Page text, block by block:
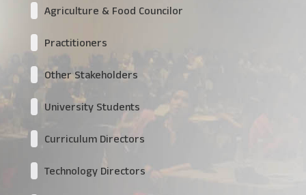
Agriculture & Food Councilor
Practitioners
Other Stakeholders
University Students
Curriculum Directors
Technology Directors